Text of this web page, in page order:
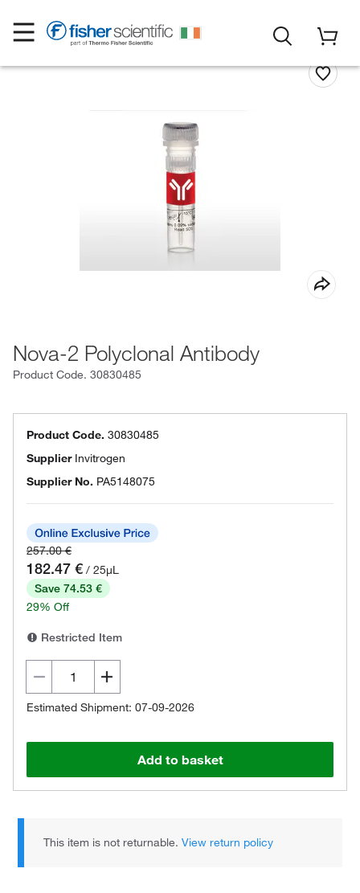
Nova-2 Polyclonal Antibody
Product Code. 30830485
Product Code. 30830485
Supplier Invitrogen
Supplier No. PA5148075
257.00 €
182.47 € / 25µL
Save 74.53 €
29% Off
Restricted Item
Estimated Shipment: 07-09-2026
Add to basket
This item is not returnable.View return policy